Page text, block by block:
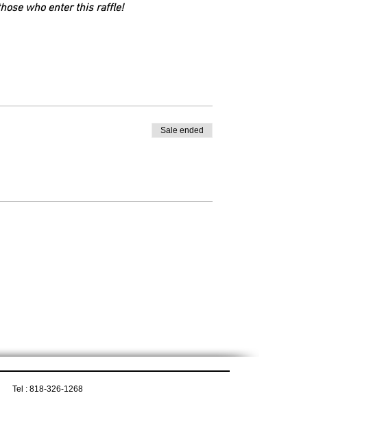
who enter this raffle!
Sale ended
Tel : 818-326-1268